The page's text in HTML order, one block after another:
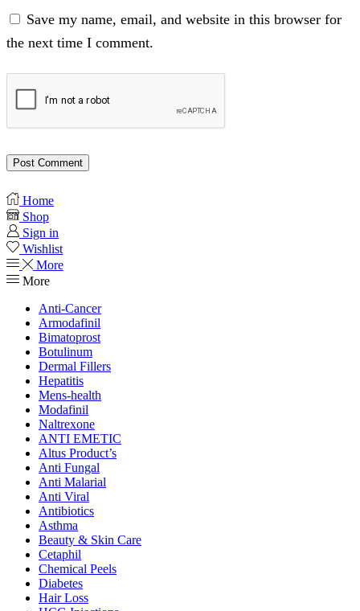
Save my name, email, and website in this browser for
the next time I comment.
Home
Shop
Sign in
Wishlist
More
More
Anti-Cancer
Armodafinil
Bimatoprost
Botulinum
Dermal Fillers
Hepatitis
Mens-health
Modafinil
Naltrexone
ANTI EMETIC
Altus Product’s
Anti Fungal
Anti Malarial
Anti Viral
Antibiotics
Asthma
Beauty & Skin Care
Cetaphil
Chemical Peels
Diabetes
Hair Loss